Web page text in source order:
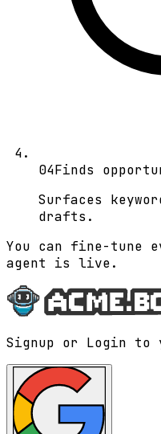
04Finds
Surfaces
drafts.
You can fine-tune
agent is live.
Signup or Login to